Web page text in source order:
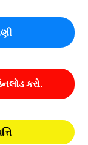
કરો.